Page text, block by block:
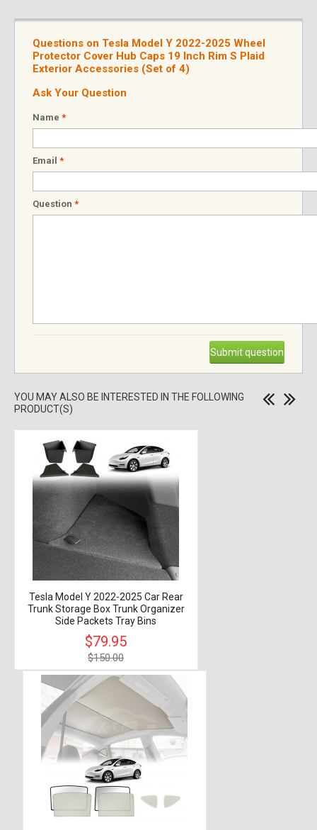
Questions on Tesla Model Y 2022-2025 Wheel
Protector Cover Hub Caps 19 Inch Rim S Plaid
Exterior Accessories (Set of 4)
Ask Your Question
Name *
Email *
Question *
Submit question
YOU MAY ALSO BE INTERESTED IN THE FOLLOWING
PRODUCT(S)
Tesla Model Y 2022-2025 Car Rear
Trunk Storage Box Trunk Organizer
Side Packets Tray Bins
$79.95
$150.00